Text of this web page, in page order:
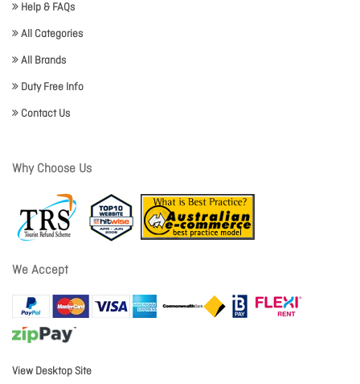
Help & FAQs
All Categories
All Brands
Duty Free Info
Contact Us
Why Choose Us
We Accept
View Desktop Site